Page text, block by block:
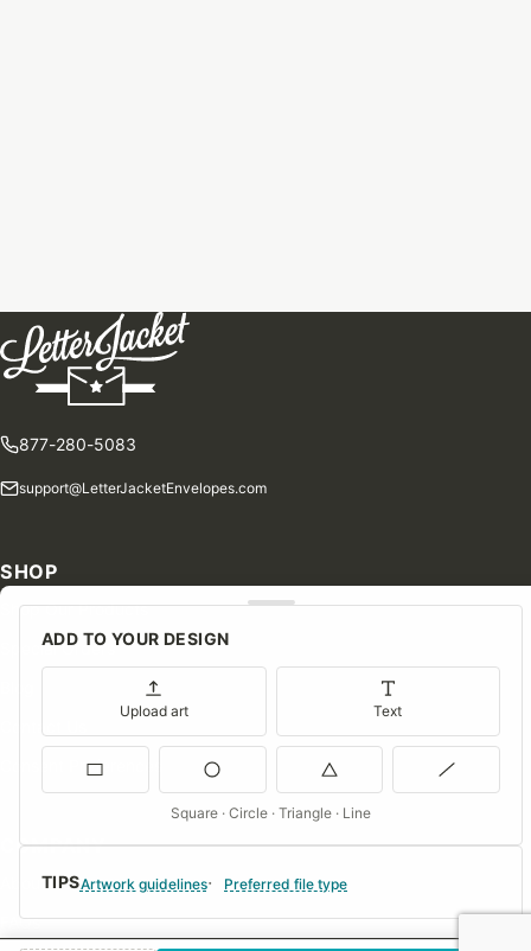
TIPSArtwork guidelines Preferred file type
ADD TO YOUR DESIGN
Upload art Text
Square · Circle · Triangle · Line
877-280-5083
support@LetterJacketEnvelopes.com
SHOP
Shop Our Products
Special Orders
Consent Preferences
COMPANY
About Us
FAQs